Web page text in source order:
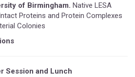
of Birmingham. Native LESA
Proteins and Protein Complexes
Colonies
Session and Lunch